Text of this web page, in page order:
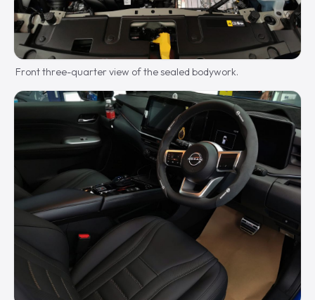
Front three-quarter view of the sealed bodywork.